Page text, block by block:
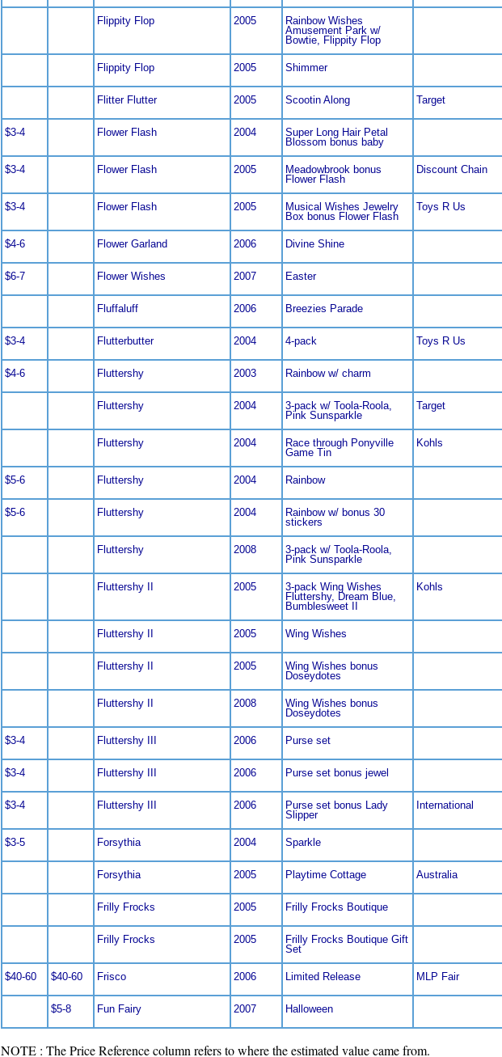
Flippity Flop 2005
Rainbow Wishes
Amusement Park w/
Bowtie, Flippity Flop
Flippity Flop 2005 Shimmer
Flitter Flutter 2005 Scootin Along Target
$3-4 Flower Flash 2004
Super Long Hair Petal
Blossom bonus baby
$3-4 Flower Flash 2005
Meadowbrook bonus
Flower Flash
Discount Chain
$3-4 Flower Flash 2005
Musical Wishes Jewelry
Box bonus Flower Flash
Toys R Us
$4-6 Flower Garland 2006 Divine Shine
$6-7 Flower Wishes 2007 Easter
Fluffaluff 2006 Breezies Parade
$3-4 Flutterbutter 2004 4-pack Toys R Us
$4-6 Fluttershy 2003 Rainbow w/ charm
Fluttershy 2004
3-pack w/ Toola-Roola,
Pink Sunsparkle
Target
Fluttershy 2004
Race through Ponyville
Game Tin
Kohls
$5-6 Fluttershy 2004 Rainbow
$5-6 Fluttershy 2004
Rainbow w/ bonus 30
stickers
Fluttershy 2008
3-pack w/ Toola-Roola,
Pink Sunsparkle
Fluttershy II 2005
3-pack Wing Wishes
Fluttershy, Dream Blue,
Bumblesweet II
Kohls
Fluttershy II 2005 Wing Wishes
Fluttershy II 2005
Wing Wishes bonus
Doseydotes
Fluttershy II 2008
Wing Wishes bonus
Doseydotes
$3-4 Fluttershy III 2006 Purse set
$3-4 Fluttershy III 2006 Purse set bonus jewel
$3-4 Fluttershy III 2006
Purse set bonus Lady
Slipper
International
$3-5 Forsythia 2004 Sparkle
Forsythia 2005 Playtime Cottage Australia
Frilly Frocks 2005 Frilly Frocks Boutique
Frilly Frocks 2005
Frilly Frocks Boutique Gift
Set
$40-60 $40-60 Frisco 2006 Limited Release MLP Fair
$5-8 Fun Fairy 2007 Halloween
NOTE : The Price Reference column refers to where the estimated value came from.